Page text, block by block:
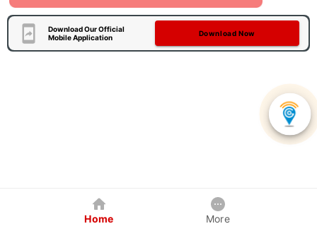
Download Our Official
Mobile Application
Download Now
Home More